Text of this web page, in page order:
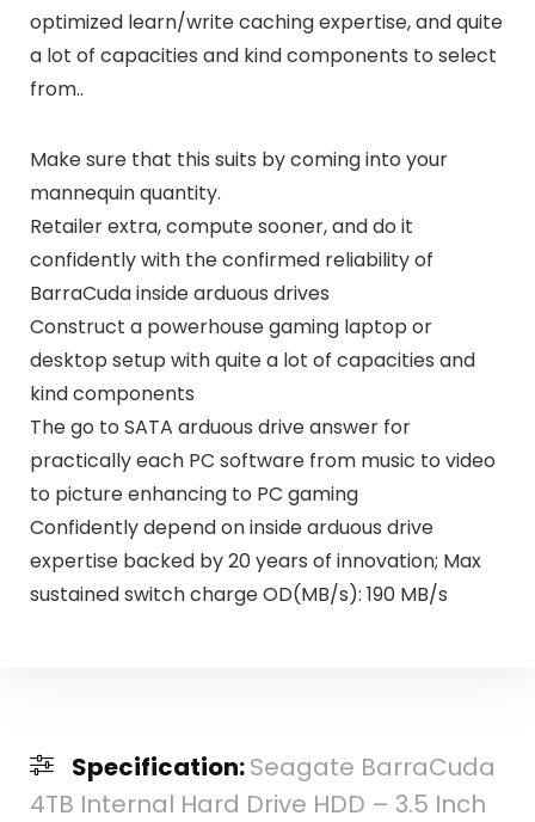
optimized learn/write caching expertise, and quite
a lot of capacities and kind components to select
from..
Make sure that this suits by coming into your
mannequin quantity.
Retailer extra, compute sooner, and do it
confidently with the confirmed reliability of
BarraCuda inside arduous drives
Construct a powerhouse gaming laptop or
desktop setup with quite a lot of capacities and
kind components
The go to SATA arduous drive answer for
practically each PC software from music to video
to picture enhancing to PC gaming
Confidently depend on inside arduous drive
expertise backed by 20 years of innovation; Max
sustained switch charge OD(MB/s): 190 MB/s
Specification:Seagate BarraCuda
4TB Internal Hard Drive HDD – 3.5 Inch